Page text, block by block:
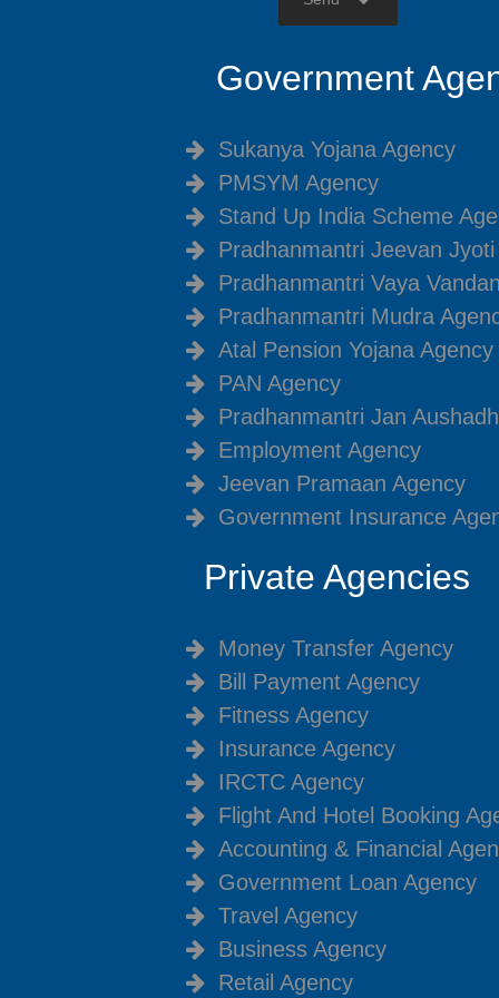
Government
Sukanya Yojana Agency
PMSYM Agency
Stand Up India Scheme
Pradhanmantri Jeevan
Pradhanmantri Vaya
Pradhanmantri Mudra
Atal Pension Yojana Agency
PAN Agency
Pradhanmantri Jan
Employment Agency
Jeevan Pramaan Agency
Government Insurance
Private Agencies
Money Transfer Agency
Bill Payment Agency
Fitness Agency
Insurance Agency
IRCTC Agency
Flight And Hotel Booking
Accounting & Financial
Government Loan Agency
Travel Agency
Business Agency
Retail Agency